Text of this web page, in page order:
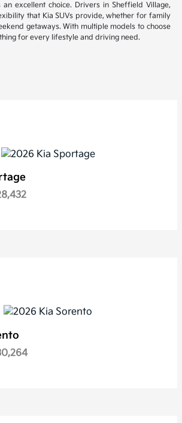
an excellent choice. Drivers in Sheffield Village,
that Kia SUVs provide, whether for family
getaways. With multiple models to choose
for every lifestyle and driving need.